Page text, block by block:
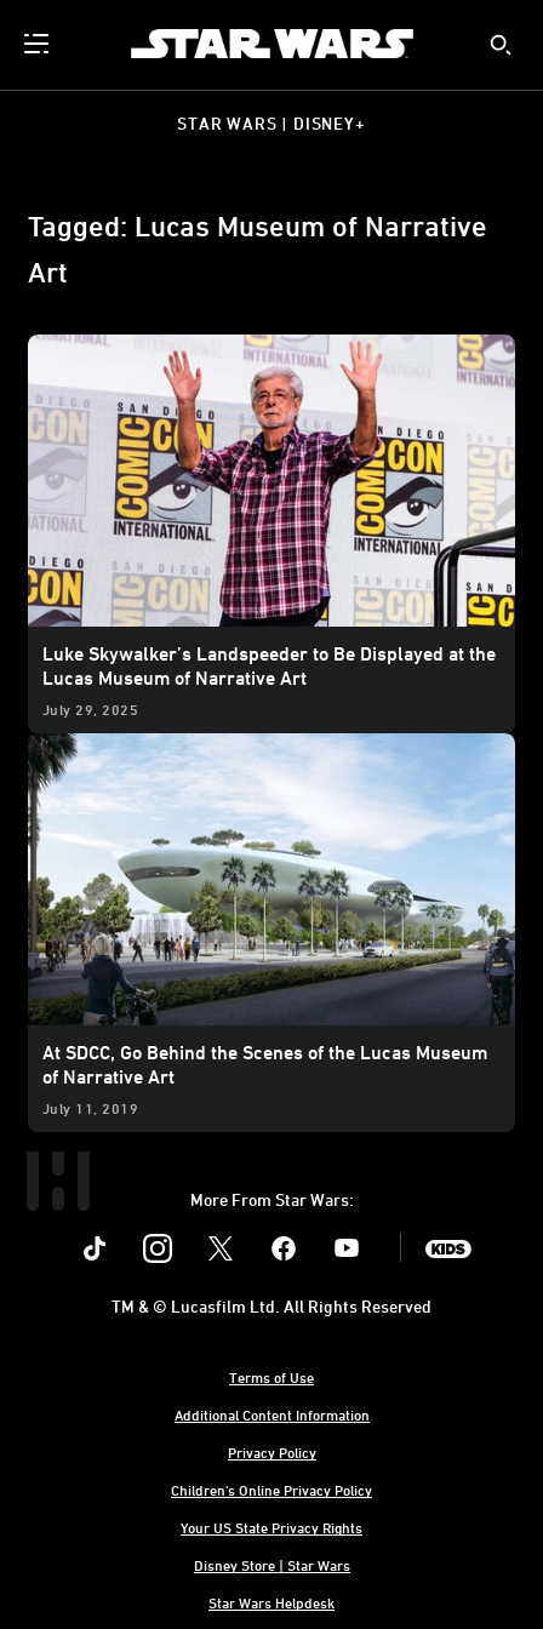
STAR WARS | DISNEY+
Tagged: Lucas Museum of Narrative
Art
Luke Skywalker’s Landspeeder to Be Displayed at the
Lucas Museum of Narrative Art
July 29, 2025
At SDCC, Go Behind the Scenes of the Lucas Museum
of Narrative Art
July 11, 2019
More From Star Wars:
Instagram Youtube
Terms of Use
Additional Content Information
Privacy Policy
Children's Online Privacy Policy
Your US State Privacy Rights
Disney Store | Star Wars
Star Wars Helpdesk
TM & © Lucasfilm Ltd. All Rights Reserved